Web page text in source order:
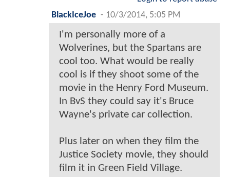
BlackIceJoe - 10/3/2014, 5:05 PM
I'm personally more of a
Wolverines, but the Spartans are
cool too. What would be really
cool is if they shoot some of the
movie in the Henry Ford Museum.
In BvS they could say it's Bruce
Wayne's private car collection.
Plus later on when they film the
Justice Society movie, they should
film it in Green Field Village.